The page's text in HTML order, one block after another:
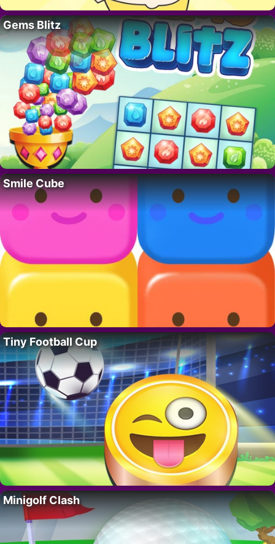
Gems Blitz
Smile Cube
Tiny Football Cup
Minigolf Clash